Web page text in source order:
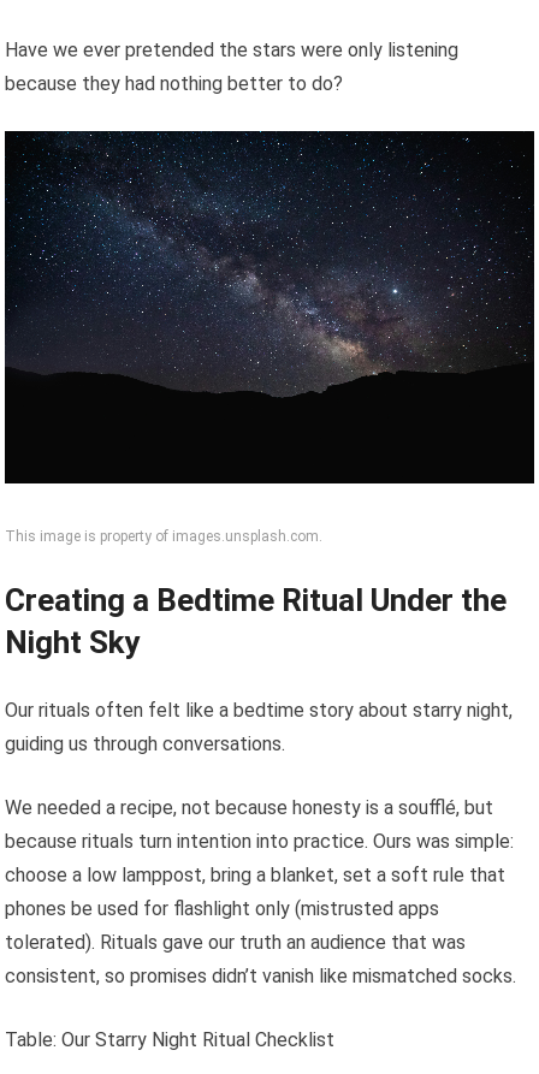
Have we ever pretended the stars were only listening
because they had nothing better to do?
This image is property of images.unsplash.com.
Creating a Bedtime Ritual Under the
Night Sky
Our rituals often felt like a bedtime story about starry night,
guiding us through conversations.
We needed a recipe, not because honesty is a soufflé, but
because rituals turn intention into practice. Ours was simple:
choose a low lamppost, bring a blanket, set a soft rule that
phones be used for flashlight only (mistrusted apps
tolerated). Rituals gave our truth an audience that was
consistent, so promises didn’t vanish like mismatched socks.
Table: Our Starry Night Ritual Checklist